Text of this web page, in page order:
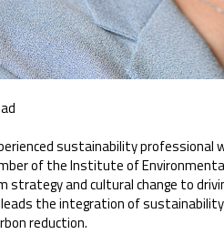
sustainability
of the Institute of
and cultural change to
leads the integration of
reduction.